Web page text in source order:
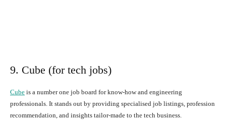
9. Cube (for tech jobs)
Cube is a number one job board for know-how and engineering
professionals. It stands out by providing specialised job listings, profession
recommendation, and insights tailor-made to the tech business.